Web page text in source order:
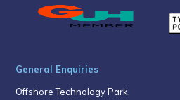
General Enquiries
Offshore Technology Park,